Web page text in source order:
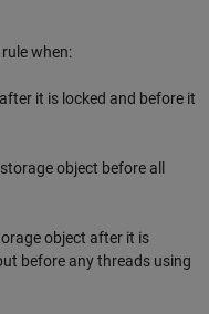
when:
it is locked and before it
object before all
object after it is
before any threads using